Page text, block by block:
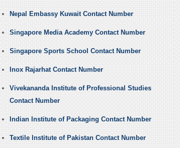
Nepal Embassy Kuwait Contact Number
Singapore Media Academy Contact Number
Singapore Sports School Contact Number
Inox Rajarhat Contact Number
Vivekananda Institute of Professional Studies
Contact Number
Indian Institute of Packaging Contact Number
Textile Institute of Pakistan Contact Number